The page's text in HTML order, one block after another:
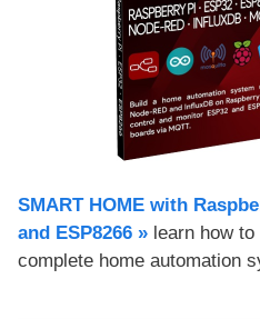
SMART HOME with
and ESP8266 » learn how to
complete home automation